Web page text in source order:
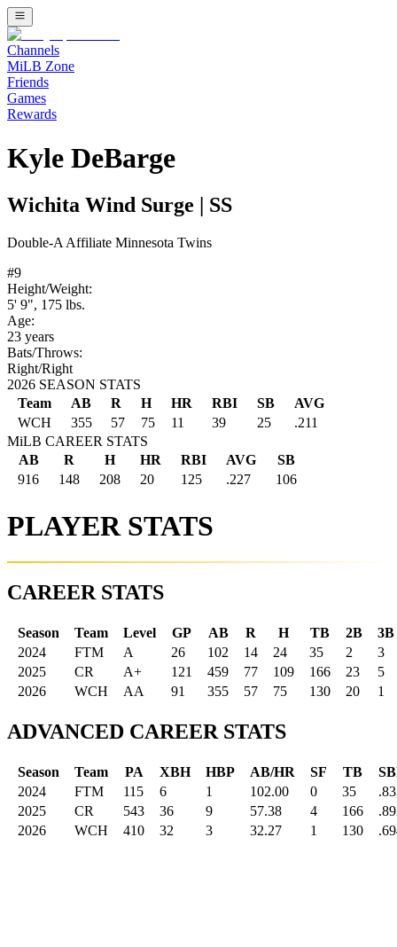
Channels
MiLB Zone
Friends
Games
Rewards
Kyle DeBarge
Wichita Wind Surge SS
Double-A Affiliate Minnesota Twins
#9
Height/Weight:
5' 9", 175 lbs.
Age:
23 years
Bats/Throws:
Right/Right
2026 SEASON STATS
Team
AB R H HR RBI SB
AVG
WCH
355 57 75 11 39 25
.211
MiLB CAREER STATS
AB
R H HR RBI AVG
SB
916
148 208 20 125 .227 106
PLAYER STATS
CAREER STATS
Season Team Level GP AB R H TB 2B
3B
2024
FTM A 26 102 14 24 35 2
3
2025
CR A+ 121 459 77 109 166 23
5
2026
WCH AA 91 355 57 75 130 20 1
ADVANCED CAREER STATS
Season Team PA XBH HBP AB/HR SF TB
2024
FTM 115 6 1 102.00 0 35
2025
CR 543 36 9 57.38 4 166
2026
WCH 410 32 3 32.27 1 130